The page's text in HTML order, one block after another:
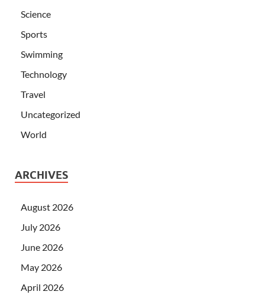
Science
Sports
Swimming
Technology
Travel
Uncategorized
World
ARCHIVES
August 2026
July 2026
June 2026
May 2026
April 2026